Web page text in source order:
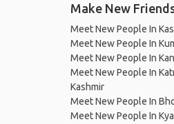
Make New
Meet New People In
Meet New People In
Meet New People In
Meet New People In
Kashmir
Meet New People In
Meet New People In